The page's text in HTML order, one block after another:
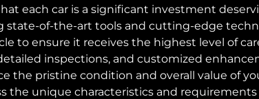
each car is a significant investment
state-of-the-art tools and cutting-edge
to ensure it receives the highest level of
inspections, and customized
the pristine condition and overall value of
the unique characteristics and requirements